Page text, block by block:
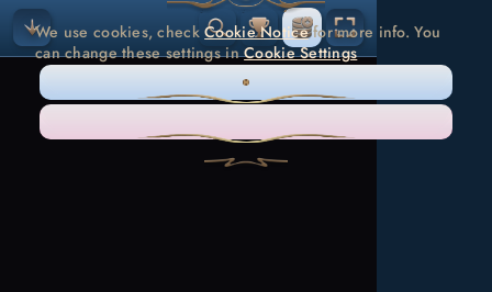
We use cookies, checkCookie Noticefor more info. You
can change these settings inCookie Settings
ONLY NECESSARY